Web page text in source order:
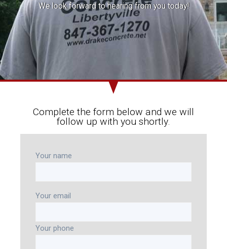
We look forward to hearing from you today!
Complete the form below and we will
follow up with you shortly.
Your name
Your email
Your phone